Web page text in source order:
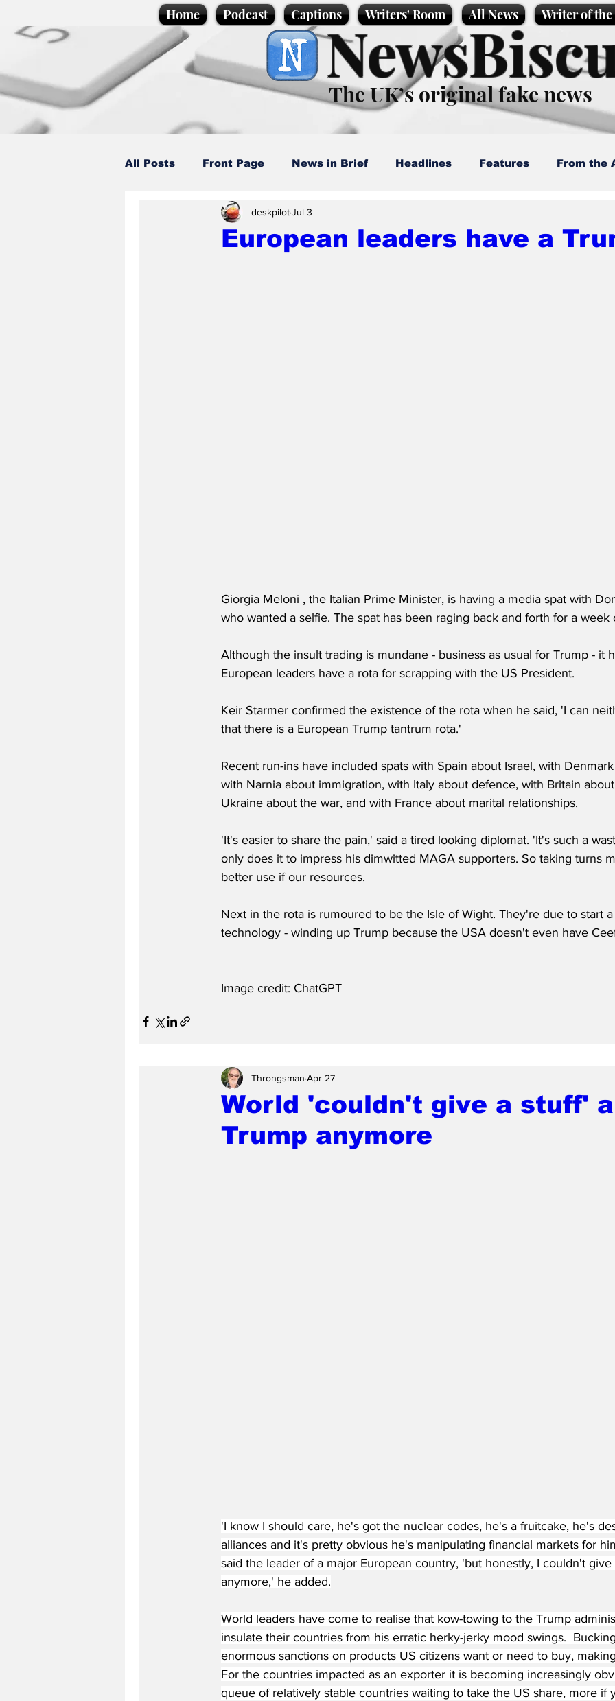
Home Podcast Captions Writers' Room All News Writer of
The UK’s original fake news
All Posts Front Page News in Brief Headlines Features From the
Caption Competition Cartoons
European leaders have a
deskpilotJul 3
Giorgia Meloni , the Italian Prime Minister, is having a media spat with
who wanted a selfie. The spat has been raging back and forth for a week
Although the insult trading is mundane - business as usual for Trump - it
European leaders have a rota for scrapping with the US President.
Keir Starmer confirmed the existence of the rota when he said, 'I can
that there is a European Trump tantrum rota.'
Recent run-ins have included spats with Spain about Israel, with
with Narnia about immigration, with Italy about defence, with Britain
Ukraine about the war, and with France about marital relationships.
'It's easier to share the pain,' said a tired looking diplomat. 'It's such a
only does it to impress his dimwitted MAGA supporters. So taking turns
better use if our resources.
Next in the rota is rumoured to be the Isle of Wight. They're due to start
technology - winding up Trump because the USA doesn't even have
Image credit: ChatGPT
World 'couldn't give a stuff'
Trump anymore
Throngsman Apr 27
'I know I should care, he's got the nuclear codes, he's a fruitcake, he's
alliances and it's pretty obvious he's manipulating financial markets for
said the leader of a major European country, 'but honestly, I couldn't give
anymore,' he added.
World leaders have come to realise that kow-towing to the Trump
insulate their countries from his erratic herky-jerky mood swings.
enormous sanctions on products US citizens want or need to buy,
For the countries impacted as an exporter it is becoming increasingly
queue of relatively stable countries waiting to take the US share, more if